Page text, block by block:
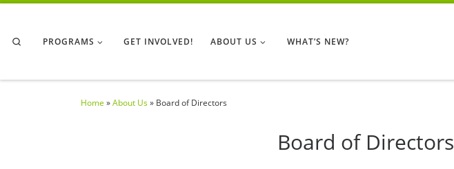
PROGRAMS GET INVOLVED! ABOUT US WHAT’S NEW?
Search
Home » About Us » Board of Directors
Board of Directors